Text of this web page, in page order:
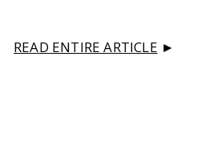
READ ENTIRE ARTICLE ►